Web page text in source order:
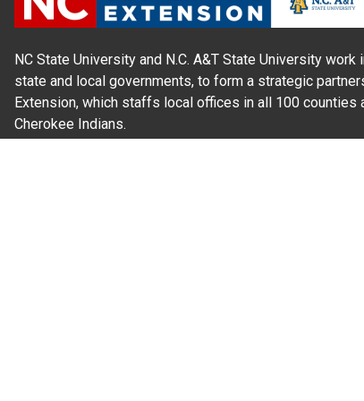
NC State University and N.C. A&T State University
state and local governments, to form a strategic
Extension, which staffs local offices in all 100 counties
Cherokee Indians.